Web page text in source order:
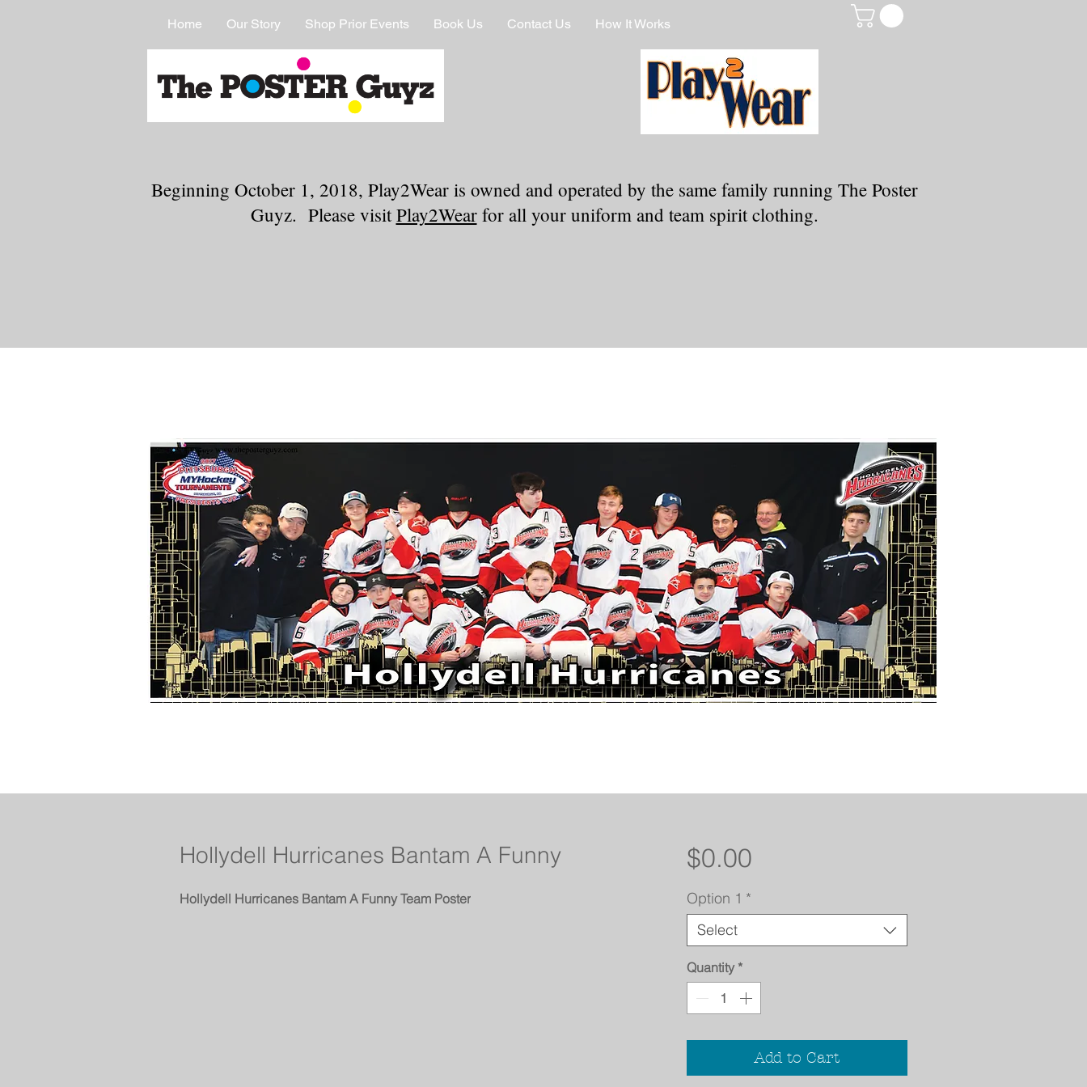
Home Our Story Shop Prior Events Book Us Contact Us How It Works
Beginning October 1, 2018, Play2Wear is owned and operated by the same family running The Poster
Guyz. Please visitPlay2Wearfor all your uniform and team spirit clothing.
Hollydell Hurricanes Bantam A Funny
Hollydell Hurricanes Bantam A Funny Team Poster
$0.00Price
Option 1 *
Select
Quantity *
Add to Cart